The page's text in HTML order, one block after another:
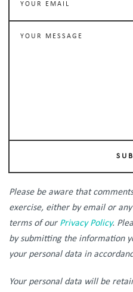
Please be aware that
exercise, either by email or
terms of our Privacy Policy.
by submitting the information
your personal data in
Your personal data will be